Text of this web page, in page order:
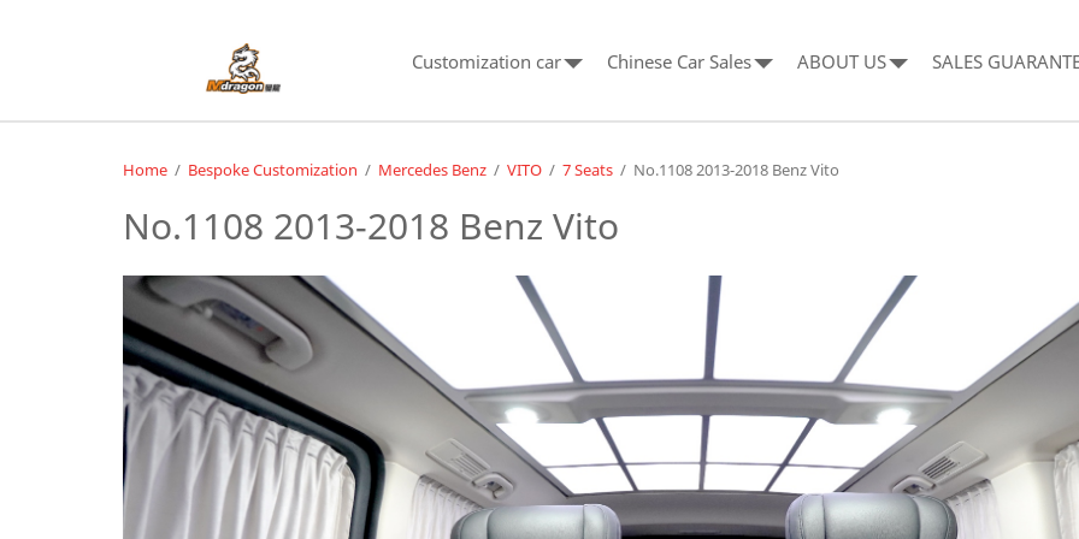
Customization car Chinese Car Sales ABOUT US SALES
Home / Bespoke Customization / Mercedes Benz / VITO / 7 Seats / No.1108 2013-2018 Benz Vito
No.1108 2013-2018 Benz Vito